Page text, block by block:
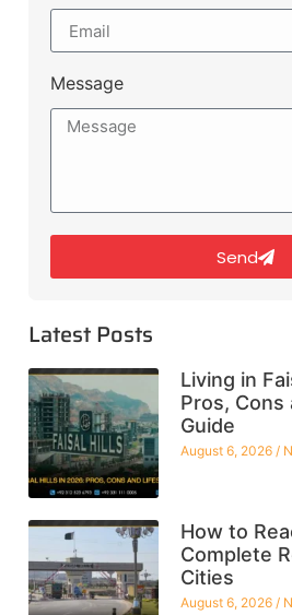
Message
Send
Latest Posts
Living in
Pros, Cons
Guide
August 6, 2026
How to
Complete
Cities
August 6, 2026